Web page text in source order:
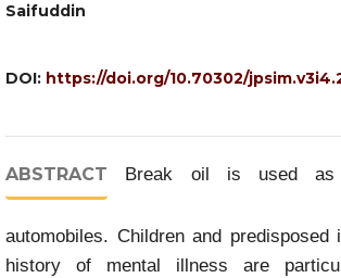
Saifuddin
DOI: https://doi.org/10.70302/
ABSTRACT Break oil is used as
automobiles. Children and predisposed
history of mental illness are